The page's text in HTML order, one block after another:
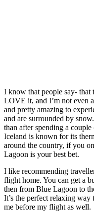
I know that people say- that
LOVE it, and I’m not even
and pretty amazing to
and are surrounded by
than after spending a
Iceland is known for its
around the country, if you
Lagoon is your best bet.
I like recommending
flight home. You can get a
then from Blue Lagoon to
It’s the perfect relaxing
me before my flight as well.